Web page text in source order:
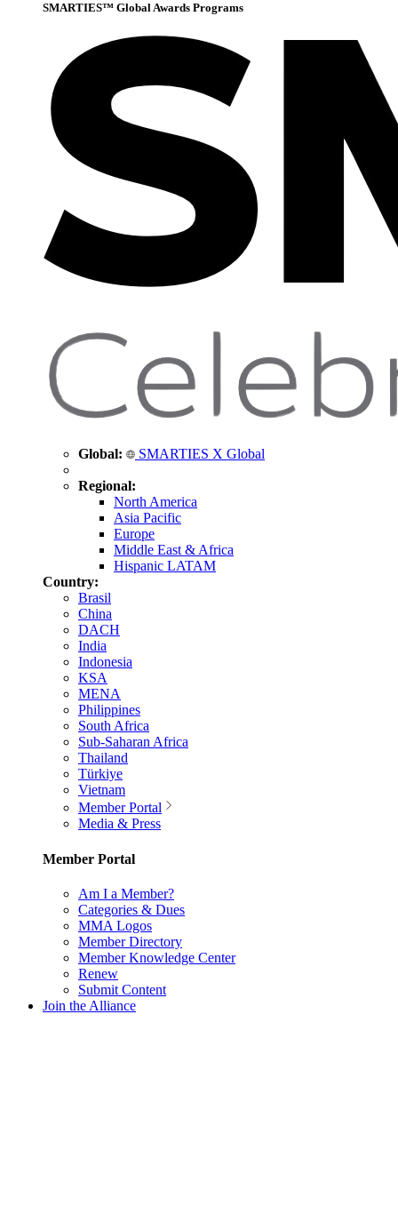
SMARTIES™ Global Awards Programs
Global: SMARTIES X Global
Regional:
North America
Asia Pacific
Europe
Middle East & Africa
Hispanic LATAM
Country:
Brasil
China
DACH
India
Indonesia
KSA
MENA
Philippines
South Africa
Sub-Saharan Africa
Thailand
Türkiye
Vietnam
Member Portal
Media & Press
Member Portal
Am I a Member?
Categories & Dues
MMA Logos
Member Directory
Member Knowledge Center
Renew
Submit Content
Join the Alliance